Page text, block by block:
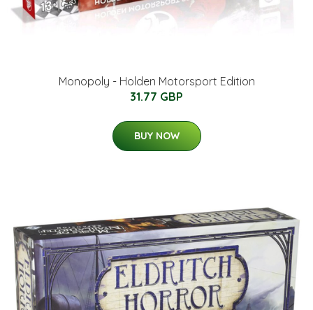
Monopoly - Holden Motorsport Edition
31.77 GBP
BUY NOW